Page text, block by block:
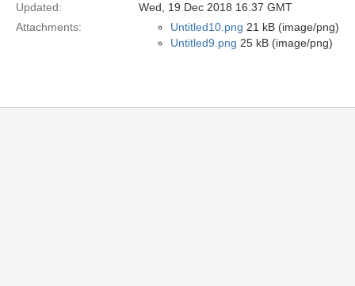
Updated:
Wed, 19 Dec 2018 16:37 GMT
Attachments:
Untitled10.png 21 kB (image/png)
Untitled9.png 25 kB (image/png)